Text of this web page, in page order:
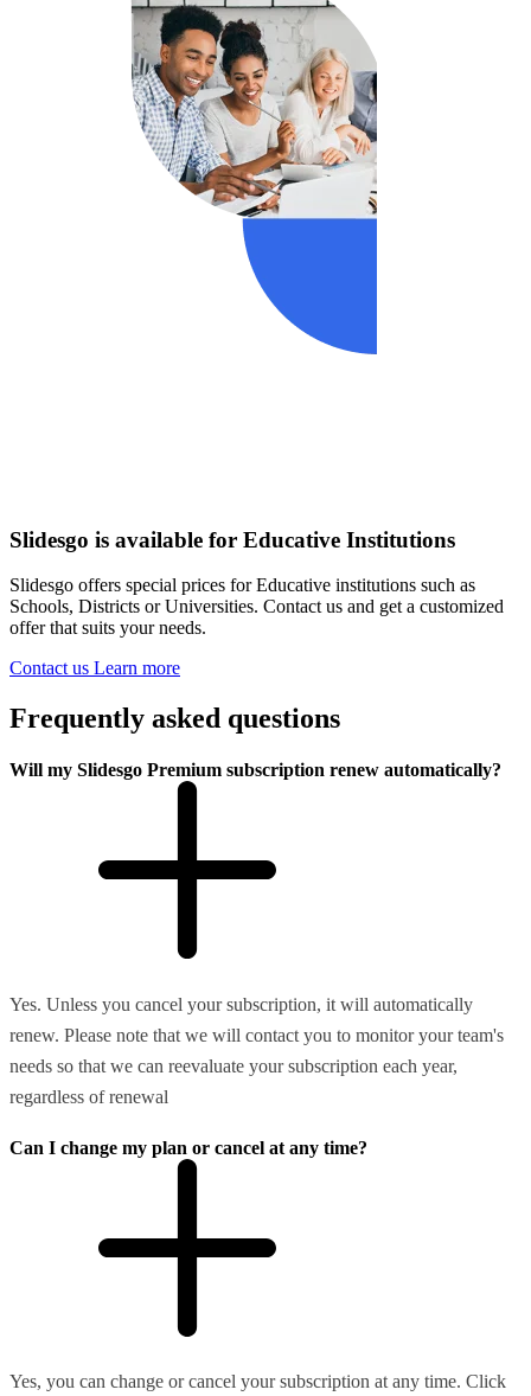
Slidesgo is available for Educative Institutions
Slidesgo offers special prices for Educative institutions such as
Schools, Districts or Universities. Contact us and get a customized
offer that suits your needs.
Contact us Learn more
Frequently asked questions
Will my Slidesgo Premium subscription renew automatically?
Yes. Unless you cancel your subscription, it will automatically
renew. Please note that we will contact you to monitor your team's
needs so that we can reevaluate your subscription each year,
regardless of renewal
Can I change my plan or cancel at any time?
Yes, you can change or cancel your subscription at any time. Click